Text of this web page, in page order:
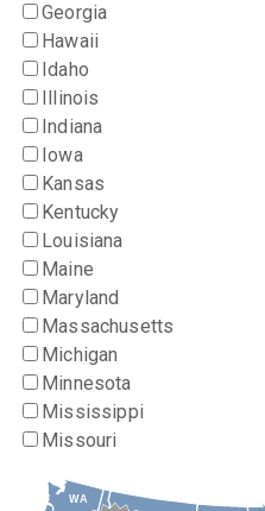
Georgia
Hawaii
Idaho
Illinois
Indiana
Iowa
Kansas
Kentucky
Louisiana
Maine
Maryland
Massachusetts
Michigan
Minnesota
Mississippi
Missouri
WA